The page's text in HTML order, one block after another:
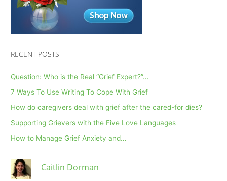
RECENT POSTS
Question: Who is the Real “Grief Expert?”…
7 Ways To Use Writing To Cope With Grief
How do caregivers deal with grief after the cared-for dies?
Supporting Grievers with the Five Love Languages
How to Manage Grief Anxiety and…
Caitlin Dorman